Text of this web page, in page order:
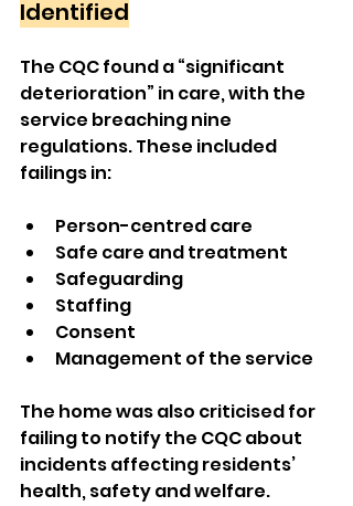
Identified
The CQC found a “significant
deterioration” in care, with the
service breaching nine
regulations. These included
failings in:
Person-centred care
Safe care and treatment
Safeguarding
Staffing
Consent
Management of the service
The home was also criticised for
failing to notify the CQC about
incidents affecting residents’
health, safety and welfare.